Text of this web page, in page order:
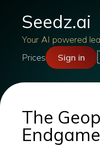
Seedz.ai
Your AI powered
Prices
Sign in
The
Endgame